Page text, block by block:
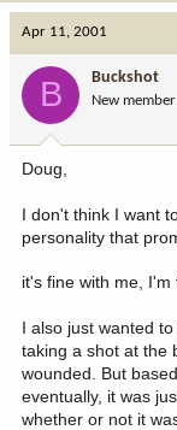
Apr 11, 2001
B Buckshot
New member
Doug,
I don't think I want
personality that
it's fine with me, I'm
I also just wanted
taking a shot at the
wounded. But
eventually, it was
whether or not it